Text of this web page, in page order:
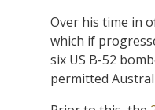
Over his time in
which if
six US B-52
permitted